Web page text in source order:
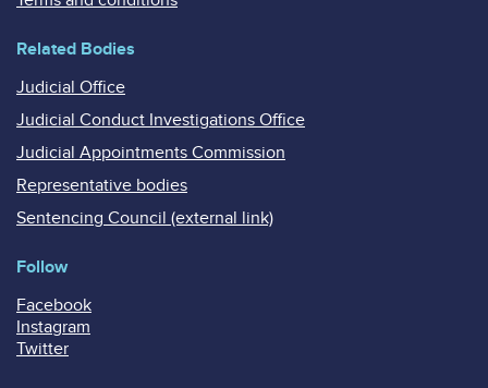
Related Bodies
Judicial Office
Judicial Conduct Investigations Office
Judicial Appointments Commission
Representative bodies
Sentencing Council (external link)
Follow
Facebook
Instagram
Twitter